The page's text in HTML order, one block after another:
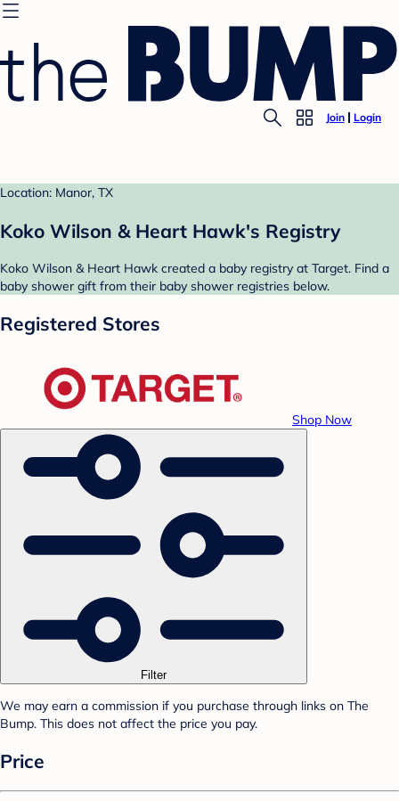
Join Login
Location: Manor, TX
Koko Wilson & Heart Hawk's Registry
Koko Wilson & Heart Hawk created a baby registry at Target. Find a
baby shower gift from their baby shower registries below.
Registered Stores
Shop Now
Filter
We may earn a commission if you purchase through links on The
Bump. This does not affect the price you pay.
Price